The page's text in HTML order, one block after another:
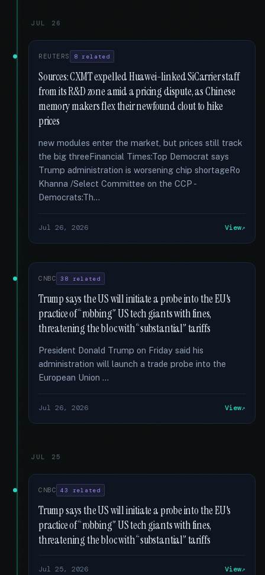
JUL 26
REUTERS 8 related
Sources: CXMT expelled Huawei-linked SiCarrier staff
from its R&D zone amid a pricing dispute, as Chinese
memory makers flex their newfound clout to hike
prices
new modules enter the market, but prices still track
the big threeFinancial Times:Top Democrat says
Trump administration is worsening chip shortageRo
Khanna /Select Committee on the CCP -
Democrats:Th...
Jul 26, 2026 View
CNBC 38 related
Trump says the US will initiate a probe into the EU's
practice of “robbing” US tech giants with fines,
threatening the bloc with “substantial” tariffs
President Donald Trump on Friday said his
administration will launch a trade probe into the
European Union …
Jul 26, 2026 View
JUL 25
CNBC 43 related
Trump says the US will initiate a probe into the EU's
practice of “robbing” US tech giants with fines,
threatening the bloc with “substantial” tariffs
Jul 25, 2026 View